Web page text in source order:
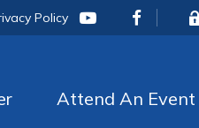
Policy
Attend An Event